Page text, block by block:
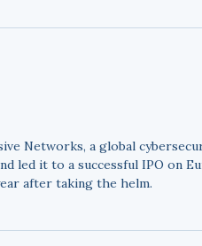
Networks, a global
led it to a successful IPO on
after taking the helm.